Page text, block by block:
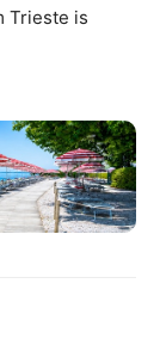
Trieste is